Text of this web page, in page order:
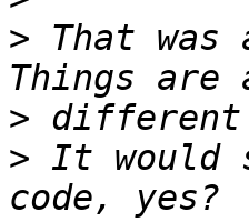
> That
>
> It would